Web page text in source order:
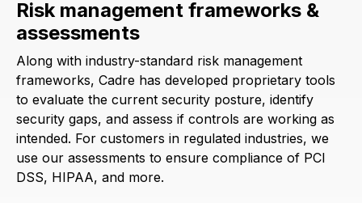
Risk management frameworks &
assessments
Along with industry-standard risk management
frameworks, Cadre has developed proprietary tools
to evaluate the current security posture, identify
security gaps, and assess if controls are working as
intended. For customers in regulated industries, we
use our assessments to ensure compliance of PCI
DSS, HIPAA, and more.